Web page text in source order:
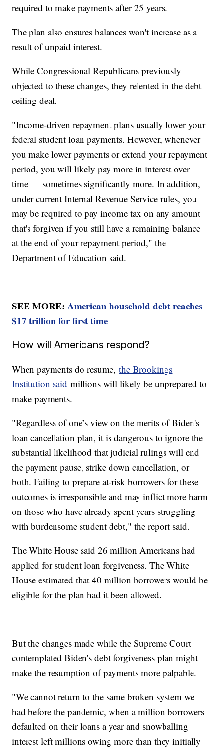
required to make payments after 25 years.
The plan also ensures balances won't increase as a
result of unpaid interest.
While Congressional Republicans previously
objected to these changes, they relented in the debt
ceiling deal.
"Income-driven repayment plans usually lower your
federal student loan payments. However, whenever
you make lower payments or extend your repayment
period, you will likely pay more in interest over
time — sometimes significantly more. In addition,
under current Internal Revenue Service rules, you
may be required to pay income tax on any amount
that's forgiven if you still have a remaining balance
at the end of your repayment period," the
Department of Education said.
SEE MORE:American household debt reaches
$17 trillion for first time
How will Americans respond?
When payments do resume,the Brookings
Institution said millions will likely be unprepared to
make payments.
"Regardless of one’s view on the merits of Biden's
loan cancellation plan, it is dangerous to ignore the
substantial likelihood that judicial rulings will end
the payment pause, strike down cancellation, or
both. Failing to prepare at-risk borrowers for these
outcomes is irresponsible and may inflict more harm
on those who have already spent years struggling
with burdensome student debt," the report said.
The White House said 26 million Americans had
applied for student loan forgiveness. The White
House estimated that 40 million borrowers would be
eligible for the plan had it been allowed.
But the changes made while the Supreme Court
contemplated Biden's debt forgiveness plan might
make the resumption of payments more palpable.
"We cannot return to the same broken system we
had before the pandemic, when a million borrowers
defaulted on their loans a year and snowballing
interest left millions owing more than they initially